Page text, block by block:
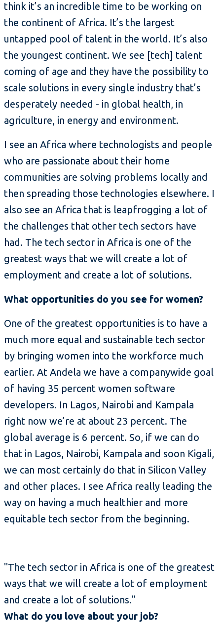
think it’s an incredible time to be working on
the continent of Africa. It’s the largest
untapped pool of talent in the world. It’s also
the youngest continent. We see [tech] talent
coming of age and they have the possibility to
scale solutions in every single industry that’s
desperately needed - in global health, in
agriculture, in energy and environment.
I see an Africa where technologists and people
who are passionate about their home
communities are solving problems locally and
then spreading those technologies elsewhere. I
also see an Africa that is leapfrogging a lot of
the challenges that other tech sectors have
had. The tech sector in Africa is one of the
greatest ways that we will create a lot of
employment and create a lot of solutions.
What opportunities do you see for women?
One of the greatest opportunities is to have a
much more equal and sustainable tech sector
by bringing women into the workforce much
earlier. At Andela we have a companywide goal
of having 35 percent women software
developers. In Lagos, Nairobi and Kampala
right now we’re at about 23 percent. The
global average is 6 percent. So, if we can do
that in Lagos, Nairobi, Kampala and soon Kigali,
we can most certainly do that in Silicon Valley
and other places. I see Africa really leading the
way on having a much healthier and more
equitable tech sector from the beginning.
"The tech sector in Africa is one of the greatest
ways that we will create a lot of employment
and create a lot of solutions."
What do you love about your job?